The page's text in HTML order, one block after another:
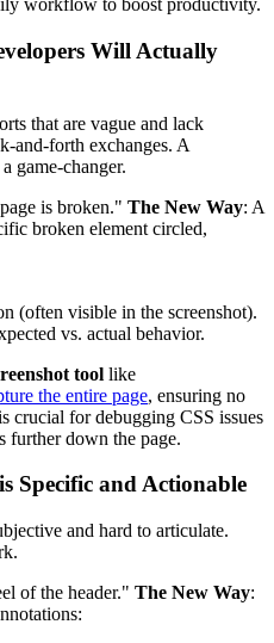
workflow to boost productivity.
Will Actually
that are vague and lack
and-forth exchanges. A
game-changer.
is broken." The New Way: A
broken element circled,
(often visible in the screenshot).
vs. actual behavior.
tool like
the entire page, ensuring no
crucial for debugging CSS issues
further down the page.
Specific and Actionable
and hard to articulate.
of the header." The New Way: